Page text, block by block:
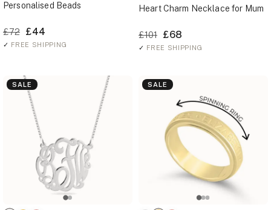
Personalised Beads
£72 £44
✓ FREE SHIPPING
Heart Charm Necklace for Mum
£101 £68
✓ FREE SHIPPING
SALE SALE